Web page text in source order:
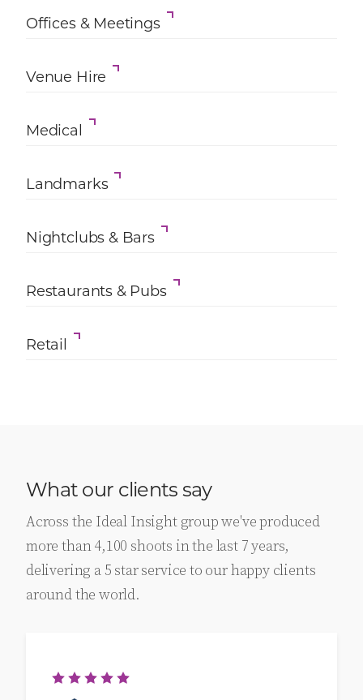
Offices & Meetings
Venue Hire
Medical
Landmarks
Nightclubs & Bars
Restaurants & Pubs
Retail
What our clients say
Across the Ideal Insight group we've produced
more than 4,100 shoots in the last 7 years,
delivering a 5 star service to our happy clients
around the world.